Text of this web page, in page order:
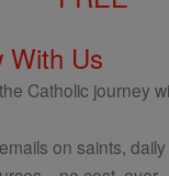
With Us
Catholic journey
on saints,